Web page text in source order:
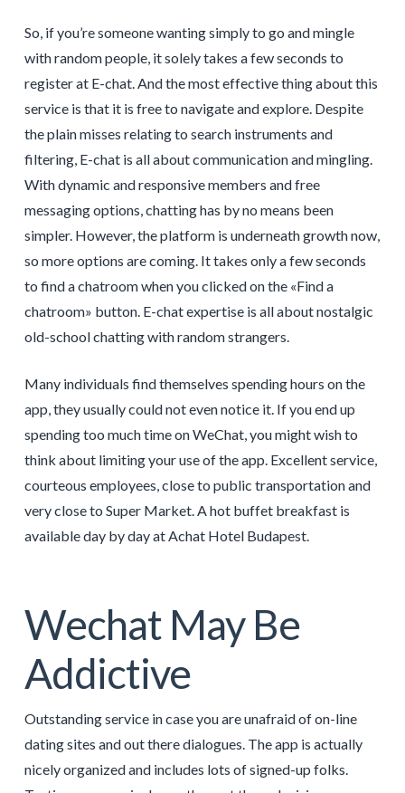
So, if you’re someone wanting simply to go and mingle
with random people, it solely takes a few seconds to
register at E-chat. And the most effective thing about this
service is that it is free to navigate and explore. Despite
the plain misses relating to search instruments and
filtering, E-chat is all about communication and mingling.
With dynamic and responsive members and free
messaging options, chatting has by no means been
simpler. However, the platform is underneath growth now,
so more options are coming. It takes only a few seconds
to find a chatroom when you clicked on the «Find a
chatroom» button. E-chat expertise is all about nostalgic
old-school chatting with random strangers.
Many individuals find themselves spending hours on the
app, they usually could not even notice it. If you end up
spending too much time on WeChat, you might wish to
think about limiting your use of the app. Excellent service,
courteous employees, close to public transportation and
very close to Super Market. A hot buffet breakfast is
available day by day at Achat Hotel Budapest.
Wechat May Be
Addictive
Outstanding service in case you are unafraid of on-line
dating sites and out there dialogues. The app is actually
nicely organized and includes lots of signed-up folks.